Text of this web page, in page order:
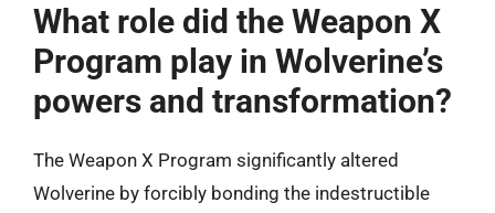
What role did the Weapon X
Program play in Wolverine’s
powers and transformation?
The Weapon X Program significantly altered
Wolverine by forcibly bonding the indestructible